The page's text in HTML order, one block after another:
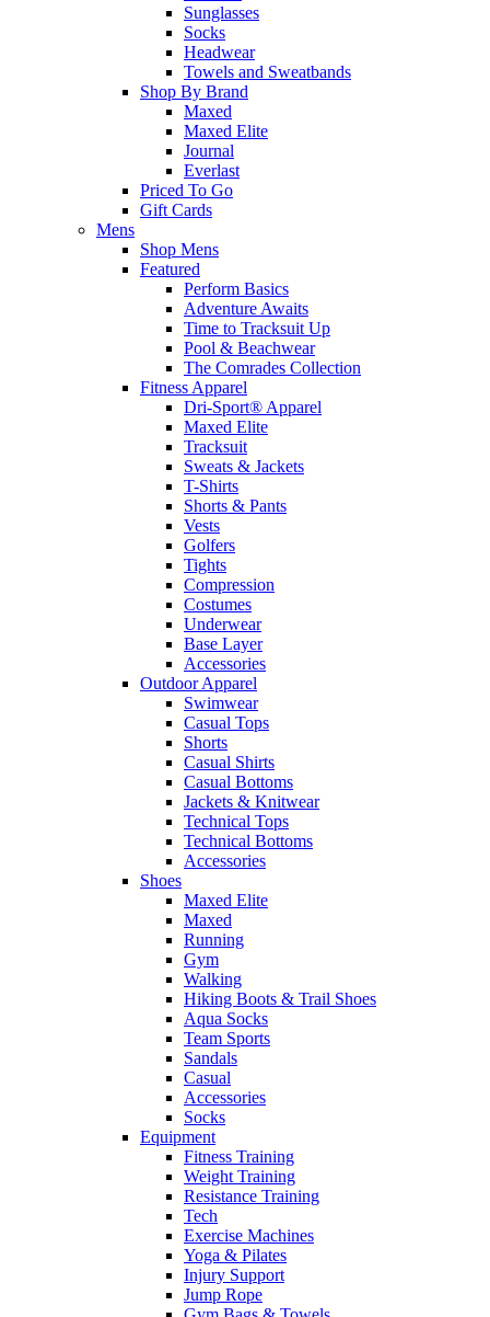
Sunglasses
Socks
Headwear
Towels and Sweatbands
Shop By Brand
Maxed
Maxed Elite
Journal
Everlast
Priced To Go
Gift Cards
Mens
Shop Mens
Featured
Perform Basics
Adventure Awaits
Time to Tracksuit Up
Pool & Beachwear
The Comrades Collection
Fitness Apparel
Dri-Sport® Apparel
Maxed Elite
Tracksuit
Sweats & Jackets
T-Shirts
Shorts & Pants
Vests
Golfers
Tights
Compression
Costumes
Underwear
Base Layer
Accessories
Outdoor Apparel
Swimwear
Casual Tops
Shorts
Casual Shirts
Casual Bottoms
Jackets & Knitwear
Technical Tops
Technical Bottoms
Accessories
Shoes
Maxed Elite
Maxed
Running
Gym
Walking
Hiking Boots & Trail Shoes
Aqua Socks
Team Sports
Sandals
Casual
Accessories
Socks
Equipment
Fitness Training
Weight Training
Resistance Training
Tech
Exercise Machines
Yoga & Pilates
Injury Support
Jump Rope